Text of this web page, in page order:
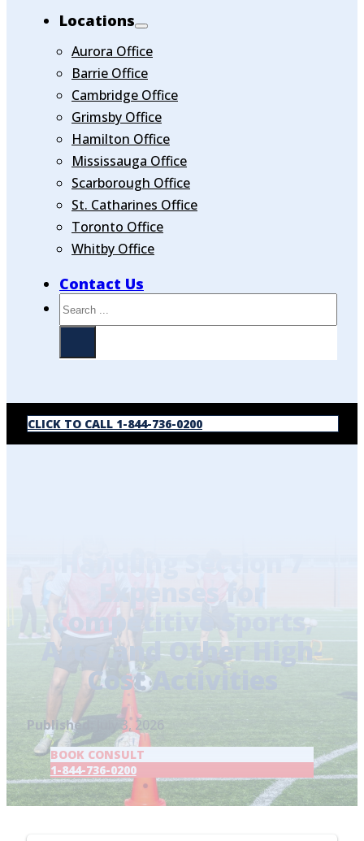
Locations
Aurora Office
Barrie Office
Cambridge Office
Grimsby Office
Hamilton Office
Mississauga Office
Scarborough Office
St. Catharines Office
Toronto Office
Whitby Office
Contact Us
Search
CLICK TO CALL 1-844-736-0200
Competitive Sports,
Arts, and Other High-
Cost Activities
Published: July 3, 2026
BOOK CONSULT
1-844-736-0200